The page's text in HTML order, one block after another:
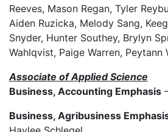
Reeves, Mason Regan, Tyler
Aiden Ruzicka, Melody Sang,
Snyder, Hunter Southey, Brylyn
Wahlqvist, Paige Warren, Peytann
Associate of Applied Science
Business, Accounting Emphasis
Business, Agribusiness